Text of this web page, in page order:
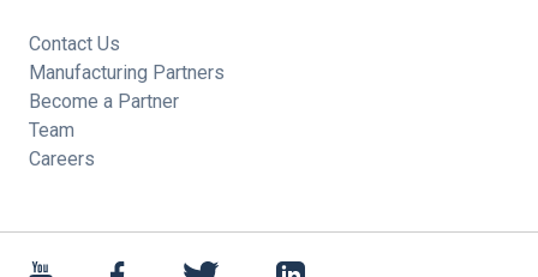
Contact Us
Manufacturing Partners
Become a Partner
Team
Careers